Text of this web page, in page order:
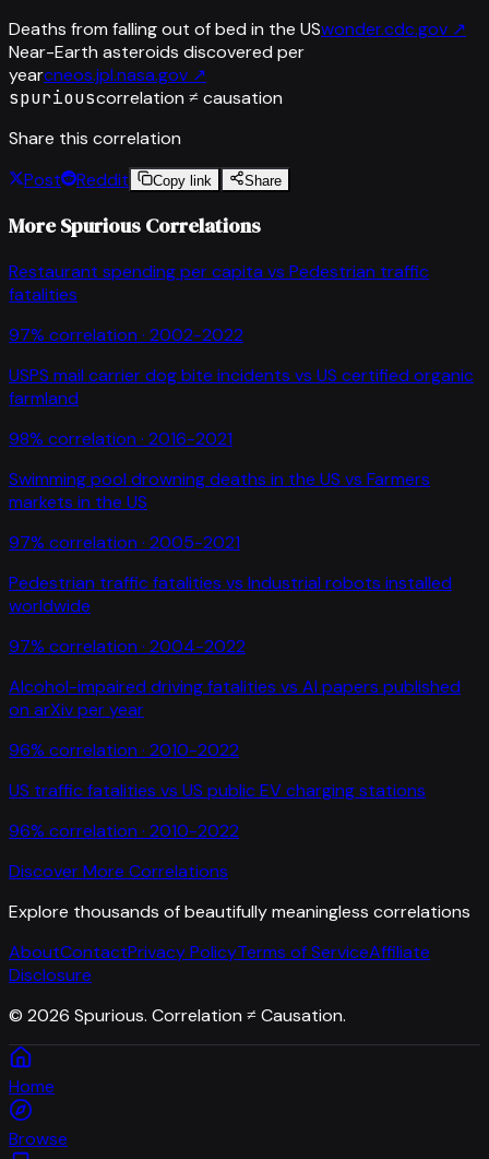
Deaths from falling out of bed in the USwonder.cdc.gov ↗
Near-Earth asteroids discovered per
yearcneos.jpl.nasa.gov ↗
spuriouscorrelation ≠ causation
Share this correlation
Post
Reddit Copy link Share
More Spurious Correlations
Restaurant spending per capita vs Pedestrian traffic
fatalities
97% correlation · 2002-2022
USPS mail carrier dog bite incidents vs US certified organic
farmland
98% correlation · 2016-2021
Swimming pool drowning deaths in the US vs Farmers
markets in the US
97% correlation · 2005-2021
Pedestrian traffic fatalities vs Industrial robots installed
worldwide
97% correlation · 2004-2022
Alcohol-impaired driving fatalities vs AI papers published
on arXiv per year
96% correlation · 2010-2022
US traffic fatalities vs US public EV charging stations
96% correlation · 2010-2022
Discover More Correlations
Explore thousands of beautifully meaningless correlations
AboutContactPrivacy PolicyTerms of ServiceAffiliate
Disclosure
© 2026 Spurious. Correlation ≠ Causation.
Home
Browse